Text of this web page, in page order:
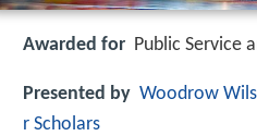
Awarded for Public Service
Presented by Woodrow
r Scholars